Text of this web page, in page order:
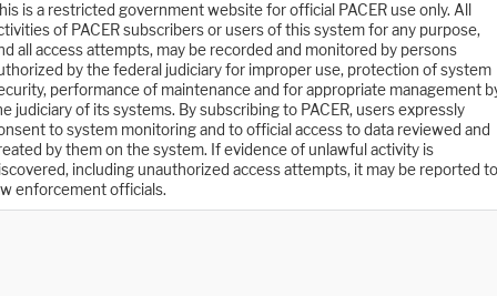
is a restricted government website for official PACER use only. All
of PACER subscribers or users of this system for any purpose,
all access attempts, may be recorded and monitored by persons
by the federal judiciary for improper use, protection of system
performance of maintenance and for appropriate management
judiciary of its systems. By subscribing to PACER, users expressly
to system monitoring and to official access to data reviewed and
by them on the system. If evidence of unlawful activity is
including unauthorized access attempts, it may be reported to
enforcement officials.